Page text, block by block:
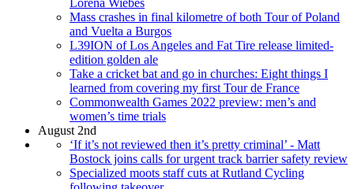
Lorena Wiebes
Mass crashes in final kilometre of both Tour of Poland
and Vuelta a Burgos
L39ION of Los Angeles and Fat Tire release limited-
edition golden ale
Take a cricket bat and go in churches: Eight things I
learned from covering my first Tour de France
Commonwealth Games 2022 preview: men’s and
women’s time trials
August 2nd
‘If it’s not reviewed then it’s pretty criminal’ - Matt
Bostock joins calls for urgent track barrier safety review
Specialized moots staff cuts at Rutland Cycling